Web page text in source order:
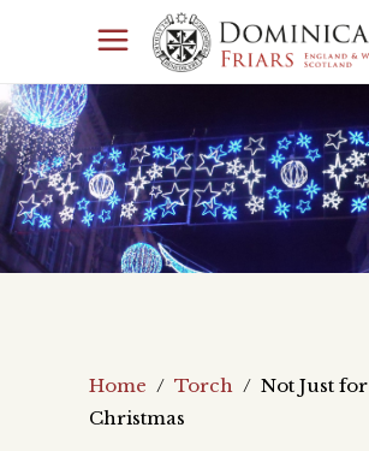
Home / Torch / Not Just for
Christmas